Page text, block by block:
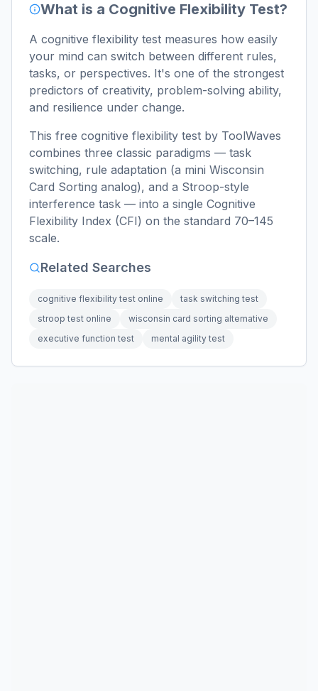
What is a Cognitive Flexibility Test?
A cognitive flexibility test measures how easily
your mind can switch between different rules,
tasks, or perspectives. It's one of the strongest
predictors of creativity, problem-solving ability,
and resilience under change.
This free cognitive flexibility test by ToolWaves
combines three classic paradigms — task
switching, rule adaptation (a mini Wisconsin
Card Sorting analog), and a Stroop-style
interference task — into a single Cognitive
Flexibility Index (CFI) on the standard 70–145
scale.
Related Searches
cognitive flexibility test online
task switching test
stroop test online
wisconsin card sorting alternative
executive function test
mental agility test